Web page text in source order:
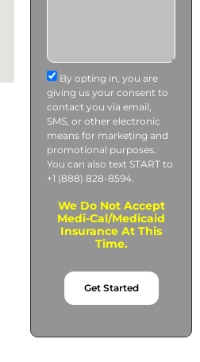
By opting in, you are
giving us your consent to
contact you via email,
SMS, or other electronic
means for marketing and
promotional purposes.
You can also text START to
+1 (888) 828-8594.
We Do Not Accept
Medi-Cal/Medicaid
Insurance At This
Time.
Get Started